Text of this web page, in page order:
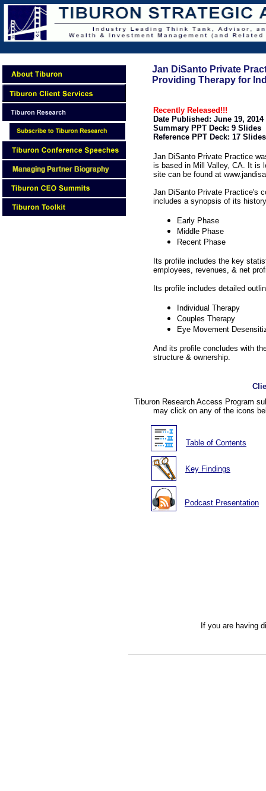
Jan DiSanto Private
Providing Therapy for
Recently Released!!!
Date Published: June 19, 2014
Summary PPT Deck: 9 Slides
Reference PPT Deck: 17 Slides
Jan DiSanto Private Practice
is based in Mill Valley, CA. It is
site can be found at
Jan DiSanto Private Practice's
includes a synopsis of its
Early Phase
Middle Phase
Recent Phase
Its profile includes the key
employees, revenues, & net
Its profile includes detailed
Individual Therapy
Couples Therapy
Eye Movement
And its profile concludes with
structure & ownership.
Tiburon Research Access Program
may click on any of the icons
Table of Contents
Key Findings
Podcast Presentation
If you are having